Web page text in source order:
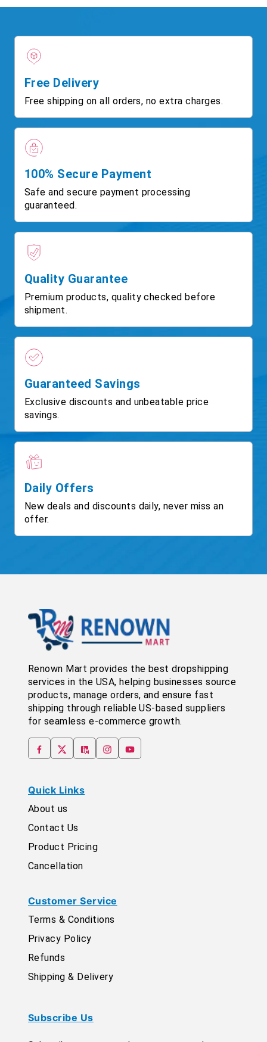
Free Delivery
Free shipping on all orders, no extra charges.
100% Secure Payment
Safe and secure payment processing
guaranteed.
Quality Guarantee
Premium products, quality checked before
shipment.
Guaranteed Savings
Exclusive discounts and unbeatable price
savings.
Daily Offers
New deals and discounts daily, never miss an
offer.
Renown Mart provides the best dropshipping
services in the USA, helping businesses source
products, manage orders, and ensure fast
shipping through reliable US-based suppliers
for seamless e-commerce growth.
Quick Links
About us
Contact Us
Product Pricing
Cancellation
Customer Service
Terms & Conditions
Privacy Policy
Refunds
Shipping & Delivery
Subscribe Us